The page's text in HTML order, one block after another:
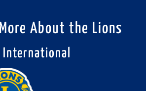
About the Lions
International